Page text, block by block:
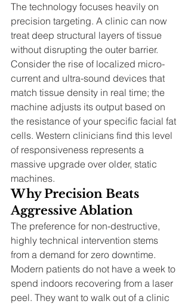
The technology focuses heavily on
precision targeting. A clinic can now
treat deep structural layers of tissue
without disrupting the outer barrier.
Consider the rise of localized micro-
current and ultra-sound devices that
match tissue density in real time; the
machine adjusts its output based on
the resistance of your specific facial fat
cells. Western clinicians find this level
of responsiveness represents a
massive upgrade over older, static
machines.
Why Precision Beats
Aggressive Ablation
The preference for non-destructive,
highly technical intervention stems
from a demand for zero downtime.
Modern patients do not have a week to
spend indoors recovering from a laser
peel. They want to walk out of a clinic